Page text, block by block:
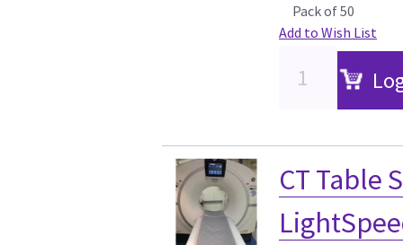
Pack of 50
Add to Wish List
CT Table